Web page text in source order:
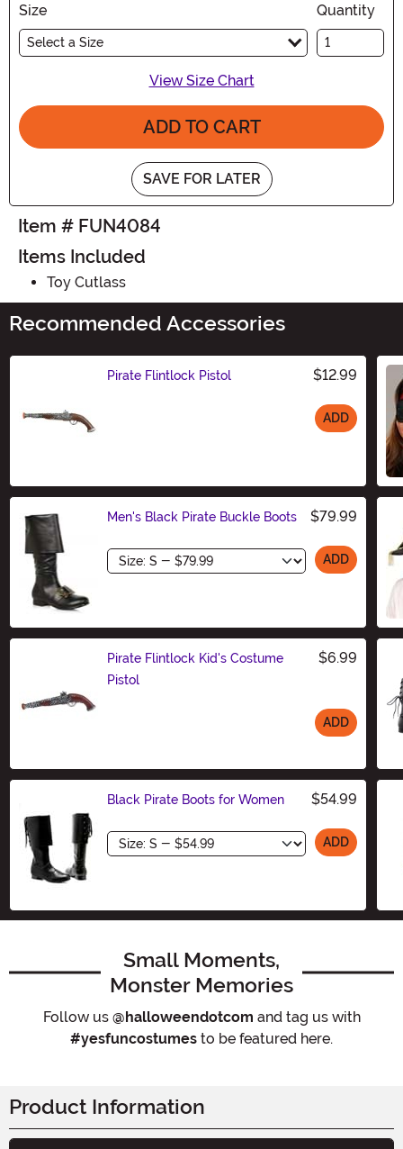
Size
Select a Size
Quantity
View Size Chart
ADD TO CART
SAVE FOR LATER
Item # FUN4084
Items Included
Toy Cutlass
Recommended Accessories
Pirate Flintlock Pistol $12.99
ADD
Men's Black Pirate Buckle Boots $79.99
Size ADD
Pirate Flintlock Kid's Costume
Pistol
$6.99
ADD
Black Pirate Boots for Women $54.99
Size ADD
Small Moments,
Monster Memories
Follow us @halloweendotcom and tag us with
#yesfuncostumes to be featured here.
Product Information